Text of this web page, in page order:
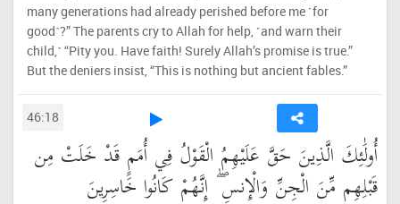
many generations had already perished before me ˹for
good˺?” The parents cry to Allah for help, ˹and warn their
child,˺ “Pity you. Have faith! Surely Allah’s promise is true.”
But the deniers insist, “This is nothing but ancient fables.”
46:18
أُولَٰئِكَ الَّذِينَ حَقَّ عَلَيْهِمُ الْقَوْلُ فِي أُمَمٍ قَدْ خَلَتْ مِن
قَبْلِهِم مِّنَ الْجِنِّ وَالْإِنسِ ۖ إِنَّهُمْ كَانُوا خَاسِرِينَ